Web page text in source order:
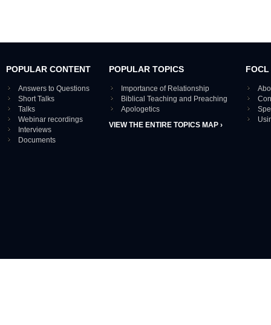
POPULAR CONTENT
Answers to Questions
Short Talks
Talks
Webinar recordings
Interviews
Documents
POPULAR TOPICS
Importance of Relationship
Biblical Teaching and Preaching
Apologetics
VIEW THE ENTIRE TOPICS MAP ›
FOCL